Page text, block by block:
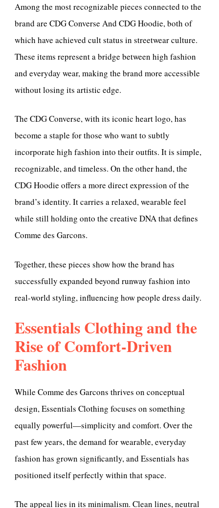
Among the most recognizable pieces connected to the
brand are CDG Converse And CDG Hoodie, both of
which have achieved cult status in streetwear culture.
These items represent a bridge between high fashion
and everyday wear, making the brand more accessible
without losing its artistic edge.
The CDG Converse, with its iconic heart logo, has
become a staple for those who want to subtly
incorporate high fashion into their outfits. It is simple,
recognizable, and timeless. On the other hand, the
CDG Hoodie offers a more direct expression of the
brand’s identity. It carries a relaxed, wearable feel
while still holding onto the creative DNA that defines
Comme des Garcons.
Together, these pieces show how the brand has
successfully expanded beyond runway fashion into
real-world styling, influencing how people dress daily.
Essentials Clothing and the
Rise of Comfort-Driven
Fashion
While Comme des Garcons thrives on conceptual
design, Essentials Clothing focuses on something
equally powerful—simplicity and comfort. Over the
past few years, the demand for wearable, everyday
fashion has grown significantly, and Essentials has
positioned itself perfectly within that space.
The appeal lies in its minimalism. Clean lines, neutral